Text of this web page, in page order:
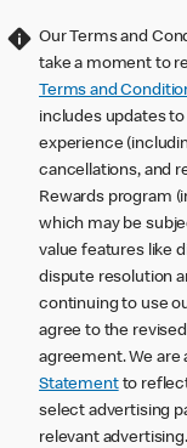
Our Terms and
take a moment to
Terms and
includes updates to
experience
cancellations, and
Rewards program
which may be
value features like
dispute resolution
continuing to use
agree to the
agreement. We are
Statementto
select advertising
relevant